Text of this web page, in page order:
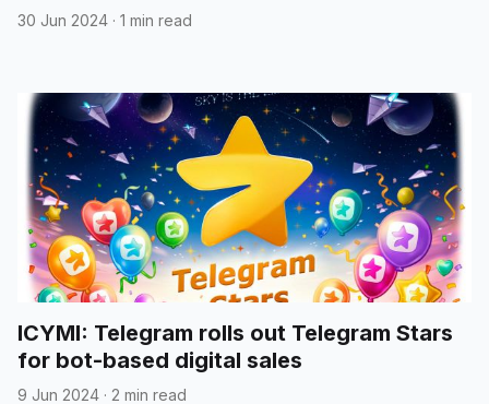
30 Jun 2024 · 1 min read
ICYMI: Telegram rolls out Telegram Stars
for bot-based digital sales
9 Jun 2024 · 2 min read